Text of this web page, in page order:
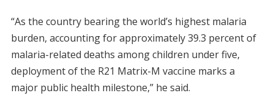
“As the country bearing the world’s highest malaria
burden, accounting for approximately 39.3 percent of
malaria-related deaths among children under five,
deployment of the R21 Matrix-M vaccine marks a
major public health milestone,” he said.